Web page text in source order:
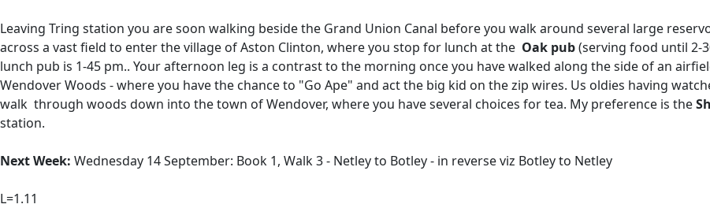
Leaving Tring station you are soon walking beside the Grand Union Canal before you walk around several large
across a vast field to enter the village of Aston Clinton, where you stop for lunch at the Oak pub(serving food until 2-
lunch pub is 1-45 pm.. Your afternoon leg is a contrast to the morning once you have walked along the side of an
Wendover Woods - where you have the chance to "Go Ape" and act the big kid on the zip wires. Us oldies having
walk through woods down into the town of Wendover, where you have several choices for tea. My preference is the
station.
Next Week: Wednesday 14 September: Book 1, Walk 3 - Netley to Botley - in reverse viz Botley to Netley
L=1.11